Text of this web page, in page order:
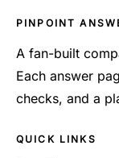
PINPOINT
A fan-built
Each answer
checks, and a
QUICK LINKS